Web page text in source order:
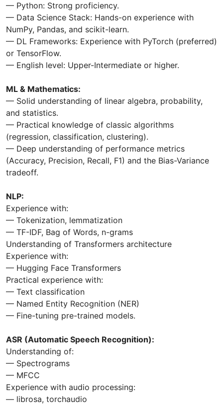
— Python: Strong proficiency.
— Data Science Stack: Hands-on experience with
NumPy, Pandas, and scikit-learn.
— DL Frameworks: Experience with PyTorch (preferred)
or TensorFlow.
— English level: Upper-Intermediate or higher.
ML & Mathematics:
— Solid understanding of linear algebra, probability,
and statistics.
— Practical knowledge of classic algorithms
(regression, classification, clustering).
— Deep understanding of performance metrics
(Accuracy, Precision, Recall, F1) and the Bias-Variance
tradeoff.
NLP:
Experience with:
— Tokenization, lemmatization
— TF-IDF, Bag of Words, n-grams
Understanding of Transformers architecture
Experience with:
— Hugging Face Transformers
Practical experience with:
— Text classification
— Named Entity Recognition (NER)
— Fine-tuning pre-trained models.
ASR (Automatic Speech Recognition):
Understanding of:
— Spectrograms
— MFCC
Experience with audio processing:
— librosa, torchaudio